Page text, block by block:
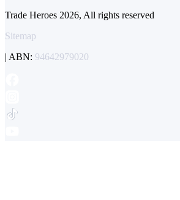
Trade Heroes 2026, All rights reserved
Sitemap
| ABN: 94642979020